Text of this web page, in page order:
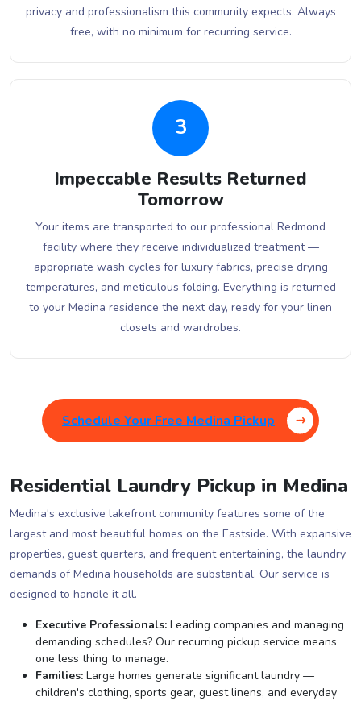
privacy and professionalism this community expects. Always
free, with no minimum for recurring service.
3
Impeccable Results Returned
Tomorrow
Your items are transported to our professional Redmond
facility where they receive individualized treatment —
appropriate wash cycles for luxury fabrics, precise drying
temperatures, and meticulous folding. Everything is returned
to your Medina residence the next day, ready for your linen
closets and wardrobes.
Schedule Your Free Medina Pickup
Residential Laundry Pickup in Medina
Medina's exclusive lakefront community features some of the
largest and most beautiful homes on the Eastside. With expansive
properties, guest quarters, and frequent entertaining, the laundry
demands of Medina households are substantial. Our service is
designed to handle it all.
Executive Professionals: Leading companies and managing
demanding schedules? Our recurring pickup service means
one less thing to manage.
Families: Large homes generate significant laundry —
children's clothing, sports gear, guest linens, and everyday